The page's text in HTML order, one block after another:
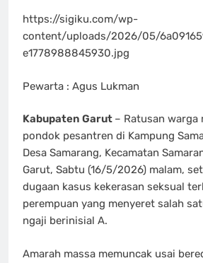
https://sigiku.com/wp-
content/uploads/2026/05/
e1778988845930.jpg
Pewarta : Agus Lukman
Kabupaten Garut – Ratusan warga
pondok pesantren di Kampung
Desa Samarang, Kecamatan
Garut, Sabtu (16/5/2026) malam,
dugaan kasus kekerasan seksual
perempuan yang menyeret salah
ngaji berinisial A.
Amarah massa memuncak usai